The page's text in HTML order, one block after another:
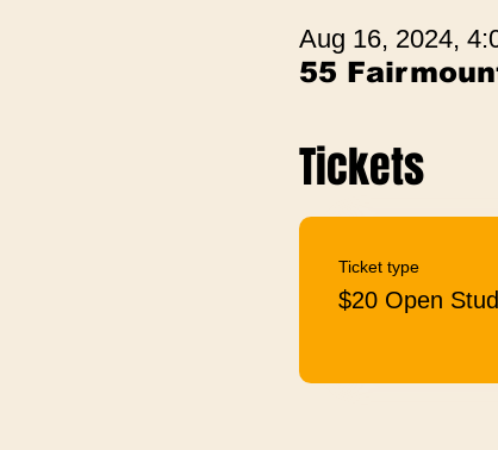
Aug 16, 2024,
55
Tickets
Ticket type
$20 Open